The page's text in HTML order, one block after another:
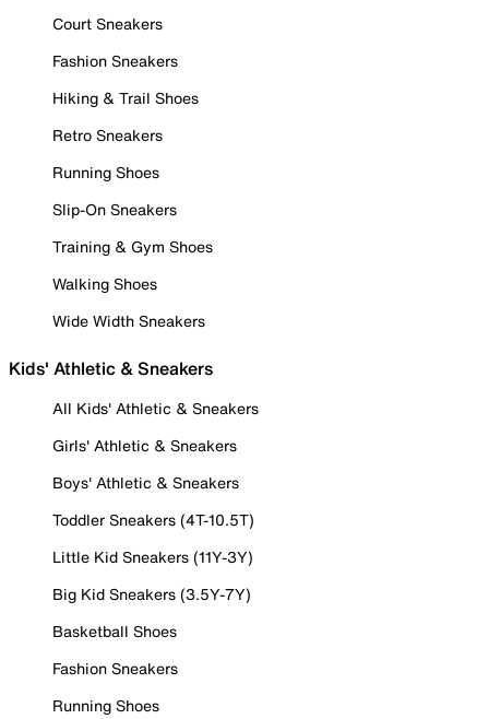
Court Sneakers
Fashion Sneakers
Hiking & Trail Shoes
Retro Sneakers
Running Shoes
Slip-On Sneakers
Training & Gym Shoes
Walking Shoes
Wide Width Sneakers
Kids' Athletic & Sneakers
All Kids' Athletic & Sneakers
Girls' Athletic & Sneakers
Boys' Athletic & Sneakers
Toddler Sneakers (4T-10.5T)
Little Kid Sneakers (11Y-3Y)
Big Kid Sneakers (3.5Y-7Y)
Basketball Shoes
Fashion Sneakers
Running Shoes